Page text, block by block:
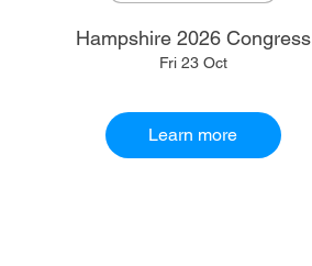
Hampshire 2026 Congress
Fri 23 Oct
Learn more